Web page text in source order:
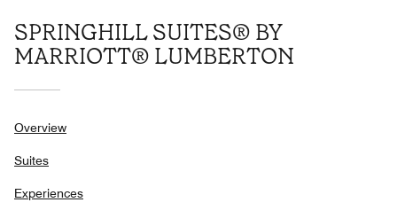
SPRINGHILL SUITES® BY
MARRIOTT® LUMBERTON
Overview
Suites
Experiences